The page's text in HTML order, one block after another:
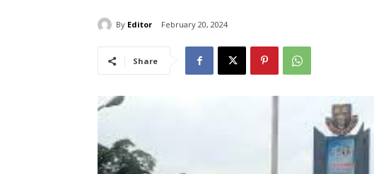
By Editor February 20, 2024
Share